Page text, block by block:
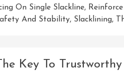
On Single Slackline,
And Stability, Slacklining,
Key To